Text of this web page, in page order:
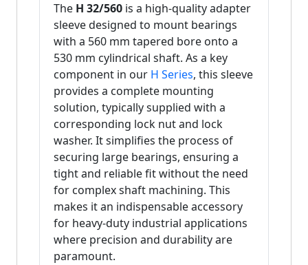
The H 32/560 is a high-quality adapter
sleeve designed to mount bearings
with a 560 mm tapered bore onto a
530 mm cylindrical shaft. As a key
component in our H Series, this sleeve
provides a complete mounting
solution, typically supplied with a
corresponding lock nut and lock
washer. It simplifies the process of
securing large bearings, ensuring a
tight and reliable fit without the need
for complex shaft machining. This
makes it an indispensable accessory
for heavy-duty industrial applications
where precision and durability are
paramount.